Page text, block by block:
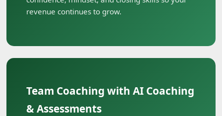
revenue continues to grow.
Team Coaching with AI Coaching
& Assessments